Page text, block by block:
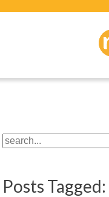
Posts Tagged: